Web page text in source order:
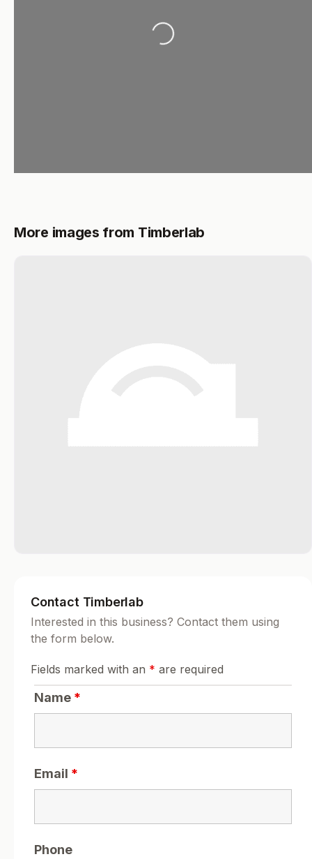
Loading...
More images from Timberlab
Contact Timberlab
Interested in this business? Contact them using
the form below.
Fields marked with an * are required
Name *
Email *
Phone